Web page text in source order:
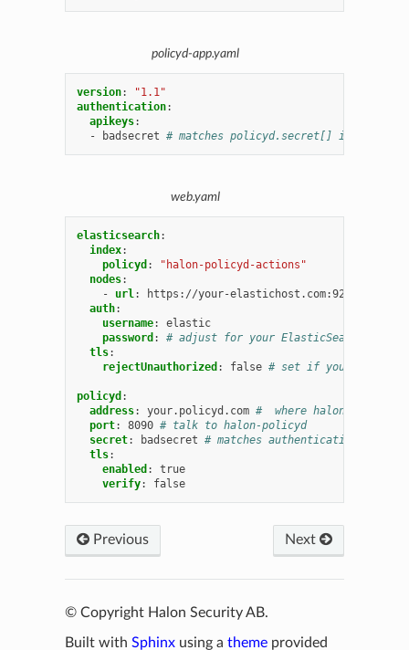
policyd-app.yaml
version:
"1.1"
authentication:
apikeys:
-
badsecret # matches policyd.secret[] in web.yaml
web.yaml
elasticsearch:
index:
policyd :
"halon-policyd-actions"
nodes:
-
url:
https://your-elastichost.com:9200
auth:
username:
elastic
password :
# adjust for your ElasticSearch
tls:
rejectUnauthorized : false # set if your
policyd :
address: your.policyd.com #  where halon-policyd
port: 8090 # talk to halon-policyd
secret: badsecret # matches
tls:
enabled :
true
verify: false
Previous Next
© Copyright Halon Security AB.
Built with Sphinxusing a themeprovided